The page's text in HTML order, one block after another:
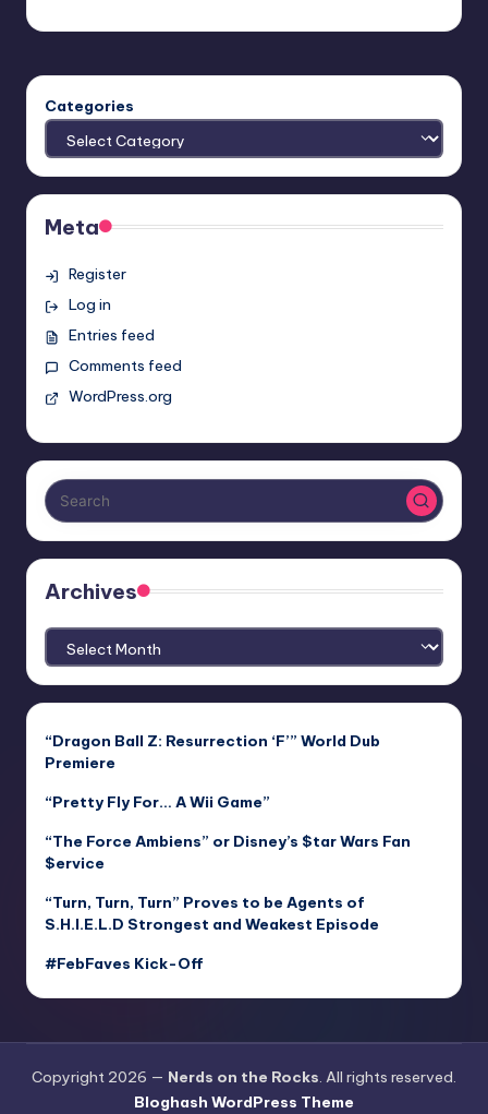
Categories
Meta
Register
Log in
Entries feed
Comments feed
WordPress.org
Archives
Archives
“Dragon Ball Z: Resurrection ‘F’” World Dub
Premiere
“Pretty Fly For… A Wii Game”
“The Force Ambiens” or Disney’s $tar Wars Fan
$ervice
“Turn, Turn, Turn” Proves to be Agents of
S.H.I.E.L.D Strongest and Weakest Episode
#FebFaves Kick-Off
Copyright 2026 — Nerds on the Rocks. All rights reserved.
Bloghash WordPress Theme